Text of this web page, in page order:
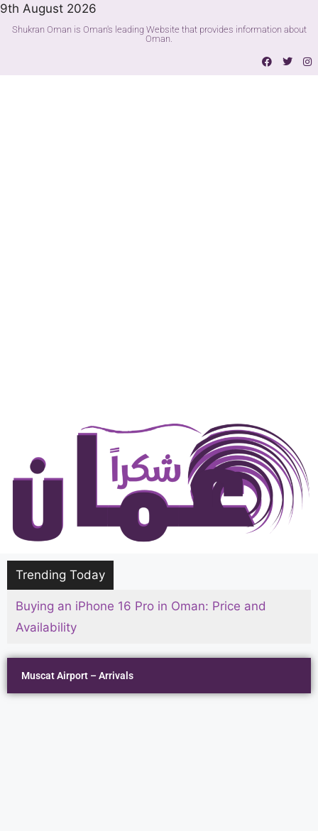
9th August 2026
Shukran Oman is Oman's leading Website that provides information about
Oman.
Trending Today
Buying an iPhone 16 Pro in Oman: Price and
Availability
Muscat Airport – Arrivals